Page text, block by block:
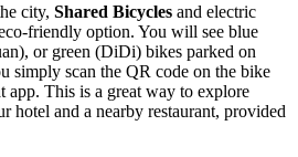
city, Shared Bicycles and electric
friendly option. You will see blue
or green (DiDi) bikes parked on
simply scan the QR code on the bike
app. This is a great way to explore
hotel and a nearby restaurant, provided